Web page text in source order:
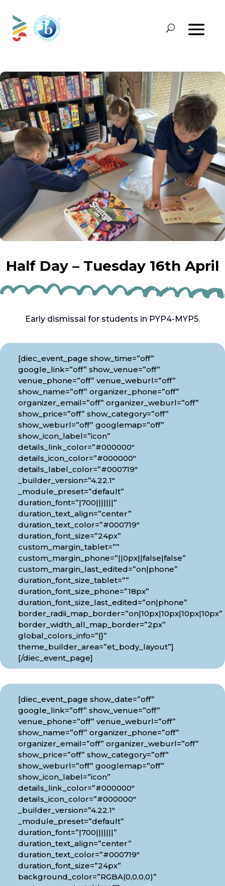
Half Day – Tuesday 16th April
Early dismissal for students in PYP4-MYP5.
[diec_event_page show_time=”off”
google_link=”off” show_venue=”off”
venue_phone=”off” venue_weburl=”off”
show_name=”off” organizer_phone=”off”
organizer_email=”off” organizer_weburl=”off”
show_price=”off” show_category=”off”
show_weburl=”off” googlemap=”off”
show_icon_label=”icon”
details_link_color=”#000000″
details_icon_color=”#000000″
details_label_color=”#000719″
_builder_version=”4.22.1″
_module_preset=”default”
duration_font=”|700|||||||”
duration_text_align=”center”
duration_text_color=”#000719″
duration_font_size=”24px”
custom_margin_tablet=””
custom_margin_phone=”||0px||false|false”
custom_margin_last_edited=”on|phone”
duration_font_size_tablet=””
duration_font_size_phone=”18px”
duration_font_size_last_edited=”on|phone”
border_radii_map_border=”on|10px|10px|10px|10px”
border_width_all_map_border=”2px”
global_colors_info=”{}”
theme_builder_area=”et_body_layout”]
[/diec_event_page]
[diec_event_page show_date=”off”
google_link=”off” show_venue=”off”
venue_phone=”off” venue_weburl=”off”
show_name=”off” organizer_phone=”off”
organizer_email=”off” organizer_weburl=”off”
show_price=”off” show_category=”off”
show_weburl=”off” googlemap=”off”
show_icon_label=”icon”
details_link_color=”#000000″
details_icon_color=”#000000″
_builder_version=”4.22.1″
_module_preset=”default”
duration_font=”|700|||||||”
duration_text_align=”center”
duration_text_color=”#000719″
duration_font_size=”24px”
background_color=”RGBA(0,0,0,0)”